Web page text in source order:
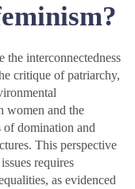
interconnectedness
critique of patriarchy,
women and the
of domination and
This perspective
requires
as evidenced